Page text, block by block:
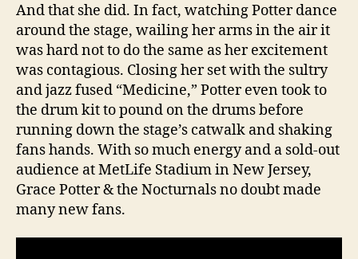
And that she did. In fact, watching Potter dance
around the stage, wailing her arms in the air it
was hard not to do the same as her excitement
was contagious. Closing her set with the sultry
and jazz fused “Medicine,” Potter even took to
the drum kit to pound on the drums before
running down the stage’s catwalk and shaking
fans hands. With so much energy and a sold-out
audience at MetLife Stadium in New Jersey,
Grace Potter & the Nocturnals no doubt made
many new fans.